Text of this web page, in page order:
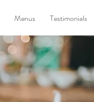
Menus Testimonials